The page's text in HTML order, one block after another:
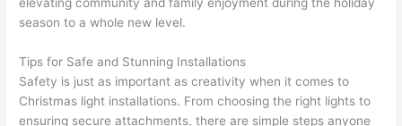
elevating community and family enjoyment during the holiday
season to a whole new level.
Tips for Safe and Stunning Installations
Safety is just as important as creativity when it comes to
Christmas light installations. From choosing the right lights to
ensuring secure attachments, there are simple steps anyone